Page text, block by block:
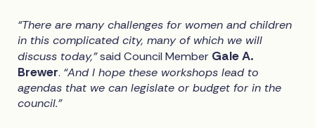
“There are many challenges for women and children
in this complicated city, many of which we will
discuss today,”said Council Member Gale A.
Brewer. “And I hope these workshops lead to
agendas that we can legislate or budget for in the
council.”